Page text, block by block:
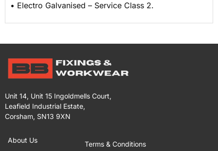
• Electro Galvanised – Service Class 2.
Unit 14, Unit 15 Ingoldmells Court,
Leafield Industrial Estate,
Corsham, SN13 9XN
About Us Terms & Conditions